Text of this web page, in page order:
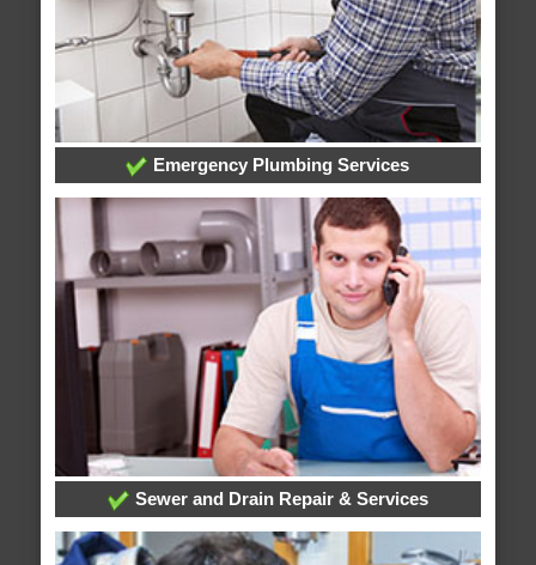
Emergency Plumbing Services
Sewer and Drain Repair & Services